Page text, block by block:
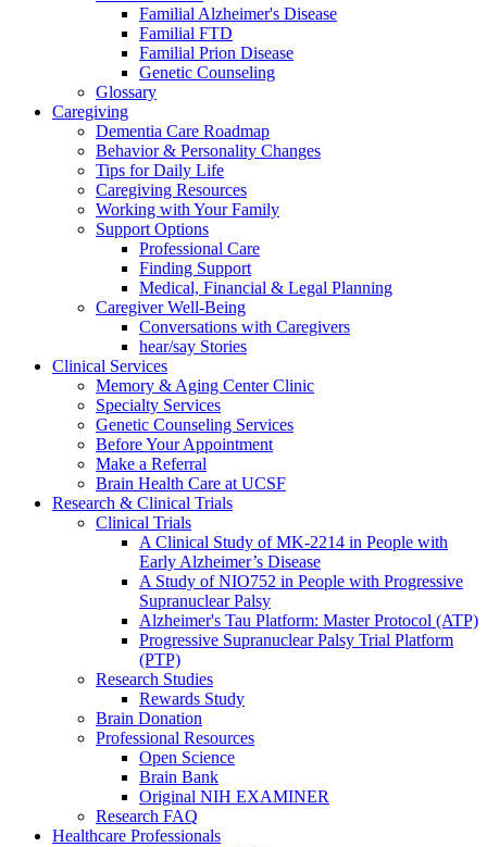
Familial Alzheimer's Disease
Familial FTD
Familial Prion Disease
Genetic Counseling
Glossary
Caregiving
Dementia Care Roadmap
Behavior & Personality Changes
Tips for Daily Life
Caregiving Resources
Working with Your Family
Support Options
Professional Care
Finding Support
Medical, Financial & Legal Planning
Caregiver Well-Being
Conversations with Caregivers
hear/say Stories
Clinical Services
Memory & Aging Center Clinic
Specialty Services
Genetic Counseling Services
Before Your Appointment
Make a Referral
Brain Health Care at UCSF
Research & Clinical Trials
Clinical Trials
A Clinical Study of MK-2214 in People with
Early Alzheimer’s Disease
A Study of NIO752 in People with Progressive
Supranuclear Palsy
Alzheimer's Tau Platform: Master Protocol (ATP)
Progressive Supranuclear Palsy Trial Platform
(PTP)
Research Studies
Rewards Study
Brain Donation
Professional Resources
Open Science
Brain Bank
Original NIH EXAMINER
Research FAQ
Healthcare Professionals